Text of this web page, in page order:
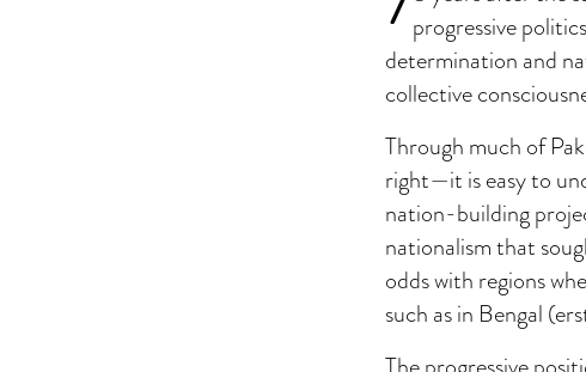
progressive
determination and
collective
Through much of
right—it is easy to
nation-building
nationalism that
odds with regions
such as in Bengal